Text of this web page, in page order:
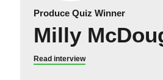
Produce Quiz Winner
Milly
Read interview